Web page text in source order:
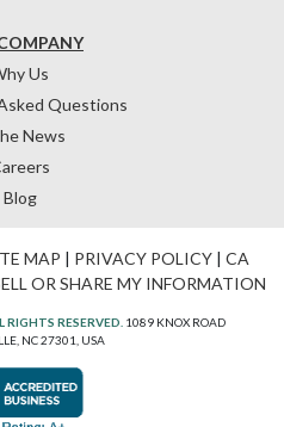
Us
Questions
News
Blog
MAP | PRIVACY POLICY| CA
OR SHARE MY INFORMATION
RESERVED. 1089 KNOX ROAD
NC 27301, USA